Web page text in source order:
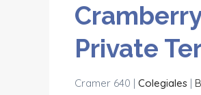
Private
Cramer 640 | Colegiales |